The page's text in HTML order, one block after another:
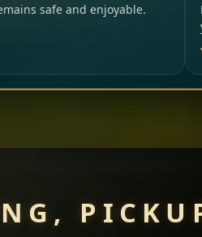
Please inform our team